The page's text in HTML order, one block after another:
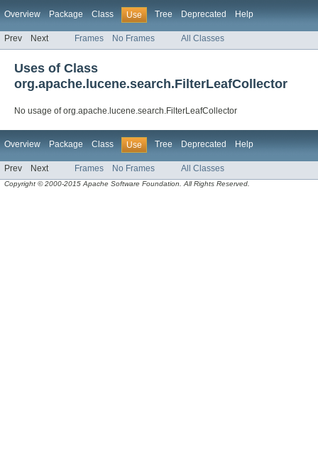
Overview Package Class Use Tree Deprecated Help
Prev Next Frames No Frames All Classes
Uses of Class
org.apache.lucene.search.FilterLeafCollector
No usage of org.apache.lucene.search.FilterLeafCollector
Overview Package Class Use Tree Deprecated Help
Prev Next Frames No Frames All Classes
Copyright © 2000-2015 Apache Software Foundation. All Rights Reserved.